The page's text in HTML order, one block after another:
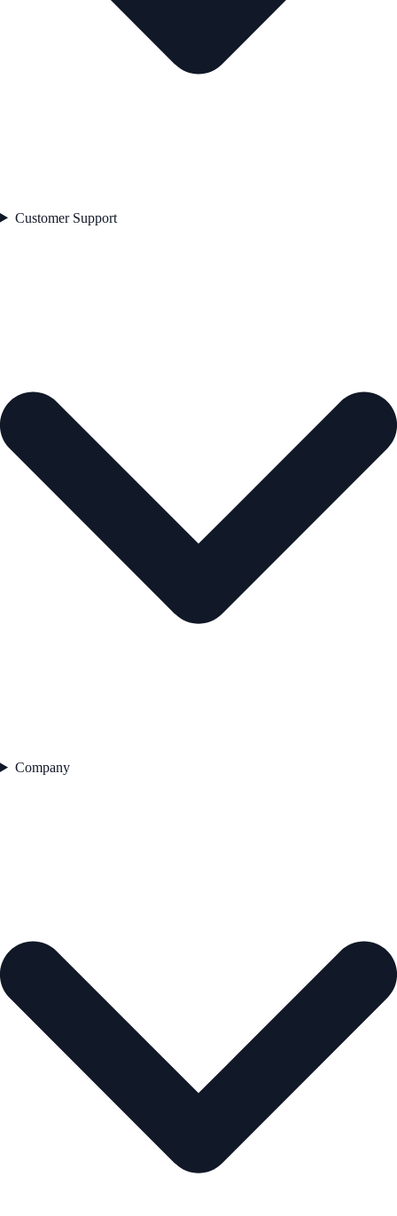
Customer Support
Company